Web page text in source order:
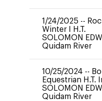
1/24/2025 --
Winter I H.T.
SOLOMON
Quidam River
10/25/2024 --
Equestrian H.T.
SOLOMON
Quidam River